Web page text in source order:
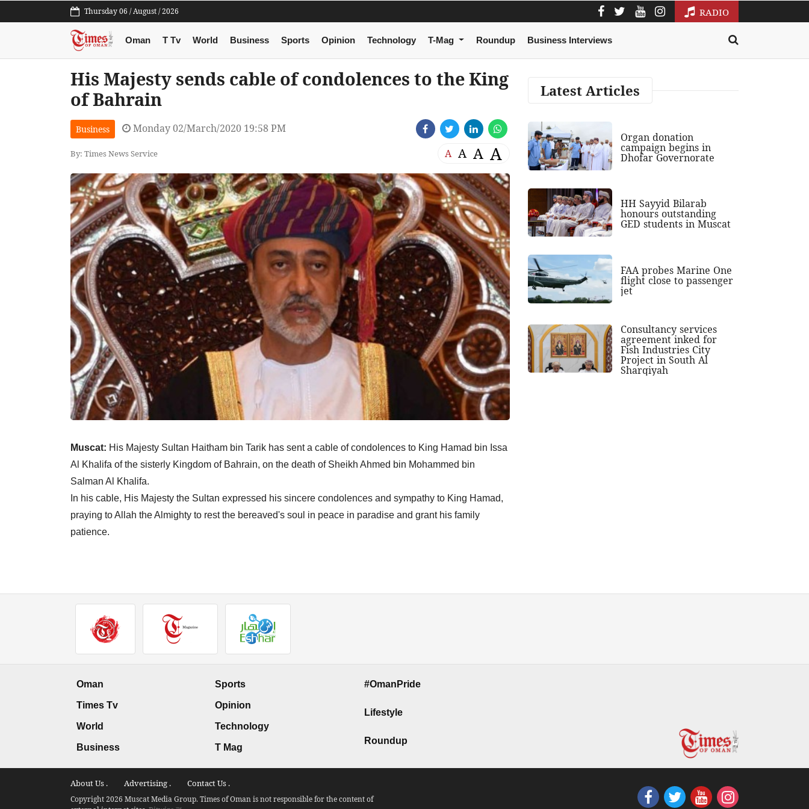
Thursday 06 / August / 2026 RADIO
Oman T Tv World Business Sports Opinion Technology T-Mag Roundup Business Interviews
His Majesty sends cable of condolences to the King
of Bahrain
Business Monday 02/March/2020 19:58 PM
By: Times News Service A A A A
Muscat: His Majesty Sultan Haitham bin Tarik has sent a cable of condolences to King Hamad bin Issa
Al Khalifa of the sisterly Kingdom of Bahrain, on the death of Sheikh Ahmed bin Mohammed bin
Salman Al Khalifa.
In his cable, His Majesty the Sultan expressed his sincere condolences and sympathy to King Hamad,
praying to Allah the Almighty to rest the bereaved's soul in peace in paradise and grant his family
patience.
Latest Articles
Organ donation
campaign begins in
Dhofar Governorate
HH Sayyid Bilarab
honours outstanding
GED students in Muscat
FAA probes Marine One
flight close to passenger
jet
Consultancy services
agreement inked for
Fish Industries City
Project in South Al
Sharqiyah
Oman
Times Tv
World
Business
Sports
Opinion
Technology
T Mag
#OmanPride
Lifestyle
Roundup
About Us . Advertising . Contact Us .
Copyright 2026 Muscat Media Group. Times of Oman is not responsible for the content of